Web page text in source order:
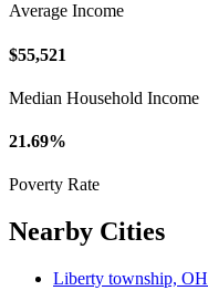
Average Income
$55,521
Median Household Income
21.69%
Poverty Rate
Nearby Cities
Liberty township, OH